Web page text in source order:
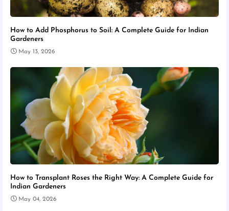
How to Add Phosphorus to Soil: A Complete Guide for Indian
Gardeners
May 13, 2026
How to Transplant Roses the Right Way: A Complete Guide for
Indian Gardeners
May 04, 2026